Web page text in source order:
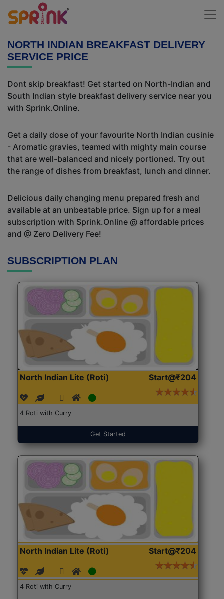
NORTH INDIAN BREAKFAST DELIVERY
SERVICE PRICE
Dont skip breakfast! Get started on North-Indian and
South Indian style breakfast delivery service near you
with Sprink.Online.
Get a daily dose of your favourite North Indian cusinie
- Aromatic gravies, teamed with mighty main course
that are well-balanced and nicely portioned. Try out
the range of dishes from breakfast, lunch and dinner.
Delicious daily changing menu prepared fresh and
available at an unbeatable price. Sign up for a meal
subscription with Sprink.Online @ affordable prices
and @ Zero Delivery Fee!
SUBSCRIPTION PLAN
North Indian Lite (Roti) Start@₹204
4 Roti with Curry
Get Started
North Indian Lite (Roti) Start@₹204
4 Roti with Curry